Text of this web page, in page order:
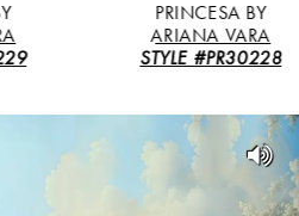
PRINCESA BY
ARIANA VARA
STYLE #PR30228